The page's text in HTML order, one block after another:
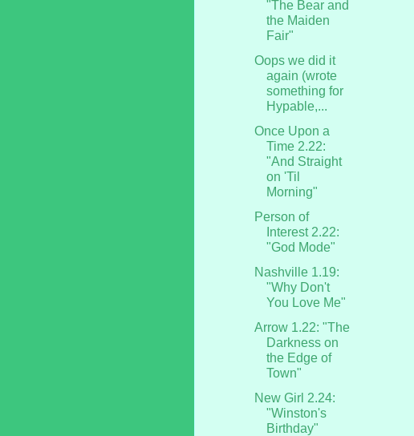
"The Bear and
the Maiden
Fair"
Oops we did it
again (wrote
something for
Hypable,...
Once Upon a
Time 2.22:
"And Straight
on 'Til
Morning"
Person of
Interest 2.22:
"God Mode"
Nashville 1.19:
"Why Don't
You Love Me"
Arrow 1.22: "The
Darkness on
the Edge of
Town"
New Girl 2.24:
"Winston's
Birthday"